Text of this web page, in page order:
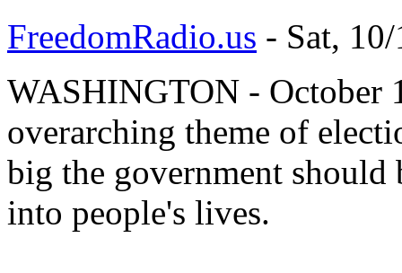
FreedomRadio.us - Sat,
WASHINGTON - October
overarching theme of
big the government should
into people's lives.